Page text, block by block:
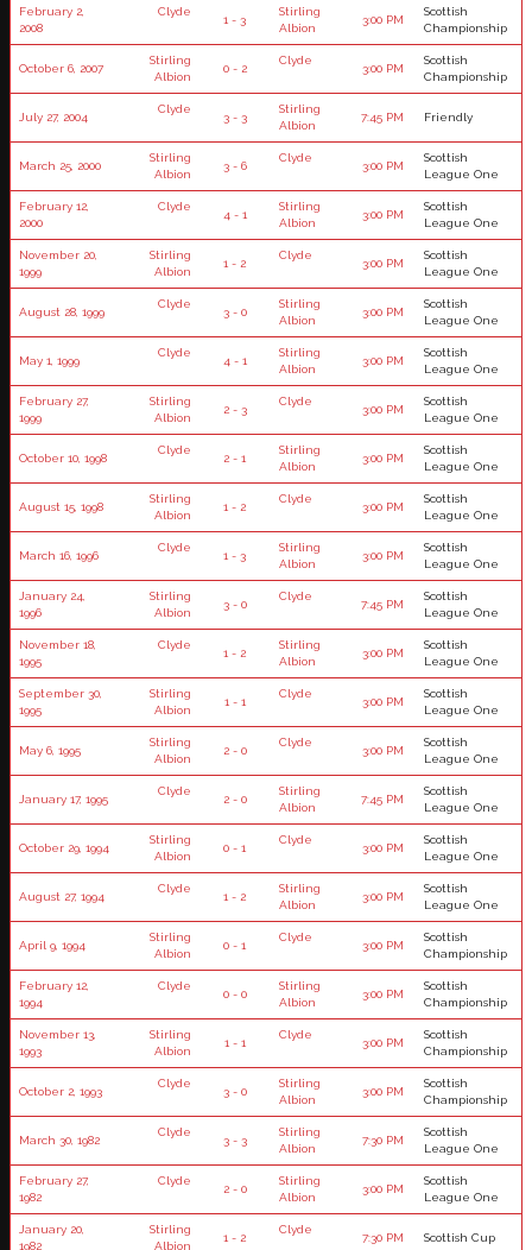
February 2,
2008
Clyde
1 - 3
Stirling
Albion
3:00 PM
Scottish
Championship
October 6, 2007
Stirling
Albion
0 - 2
Clyde
3:00 PM
Scottish
Championship
July 27, 2004
Clyde
3 - 3
Stirling
Albion
7:45 PM Friendly
March 25, 2000
Stirling
Albion
3 - 6
Clyde
3:00 PM
Scottish
League One
February 12,
2000
Clyde
4 - 1
Stirling
Albion
3:00 PM
Scottish
League One
November 20,
1999
Stirling
Albion
1 - 2
Clyde
3:00 PM
Scottish
League One
August 28, 1999
Clyde
3 - 0
Stirling
Albion
3:00 PM
Scottish
League One
May 1, 1999
Clyde
4 - 1
Stirling
Albion
3:00 PM
Scottish
League One
February 27,
1999
Stirling
Albion
2 - 3
Clyde
3:00 PM
Scottish
League One
October 10, 1998
Clyde
2 - 1
Stirling
Albion
3:00 PM
Scottish
League One
August 15, 1998
Stirling
Albion
1 - 2
Clyde
3:00 PM
Scottish
League One
March 16, 1996
Clyde
1 - 3
Stirling
Albion
3:00 PM
Scottish
League One
January 24,
1996
Stirling
Albion
3 - 0
Clyde
7:45 PM
Scottish
League One
November 18,
1995
Clyde
1 - 2
Stirling
Albion
3:00 PM
Scottish
League One
September 30,
1995
Stirling
Albion
1 - 1
Clyde
3:00 PM
Scottish
League One
May 6, 1995
Stirling
Albion
2 - 0
Clyde
3:00 PM
Scottish
League One
January 17, 1995
Clyde
2 - 0
Stirling
Albion
7:45 PM
Scottish
League One
October 29, 1994
Stirling
Albion
0 - 1
Clyde
3:00 PM
Scottish
League One
August 27, 1994
Clyde
1 - 2
Stirling
Albion
3:00 PM
Scottish
League One
April 9, 1994
Stirling
Albion
0 - 1
Clyde
3:00 PM
Scottish
Championship
February 12,
1994
Clyde
0 - 0
Stirling
Albion
3:00 PM
Scottish
Championship
November 13,
1993
Stirling
Albion
1 - 1
Clyde
3:00 PM
Scottish
Championship
October 2, 1993
Clyde
3 - 0
Stirling
Albion
3:00 PM
Scottish
Championship
March 30, 1982
Clyde
3 - 3
Stirling
Albion
7:30 PM
Scottish
League One
February 27,
1982
Clyde
2 - 0
Stirling
Albion
3:00 PM
Scottish
League One
January 20,
1982
Stirling
Albion
1 - 2
Clyde
7:30 PM Scottish Cup